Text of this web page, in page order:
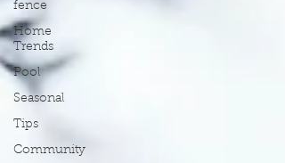
fence
Home
Trends
Pool
Seasonal
Tips
Community